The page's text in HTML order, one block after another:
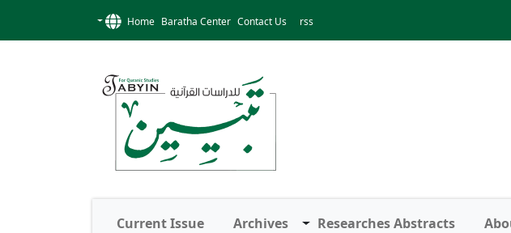
Home Baratha Center Contact Us rss
Current Issue Archives Researches Abstracts